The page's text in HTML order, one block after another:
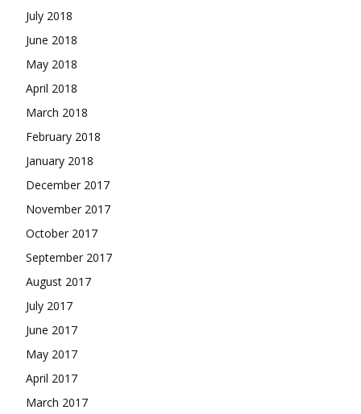
July 2018
June 2018
May 2018
April 2018
March 2018
February 2018
January 2018
December 2017
November 2017
October 2017
September 2017
August 2017
July 2017
June 2017
May 2017
April 2017
March 2017